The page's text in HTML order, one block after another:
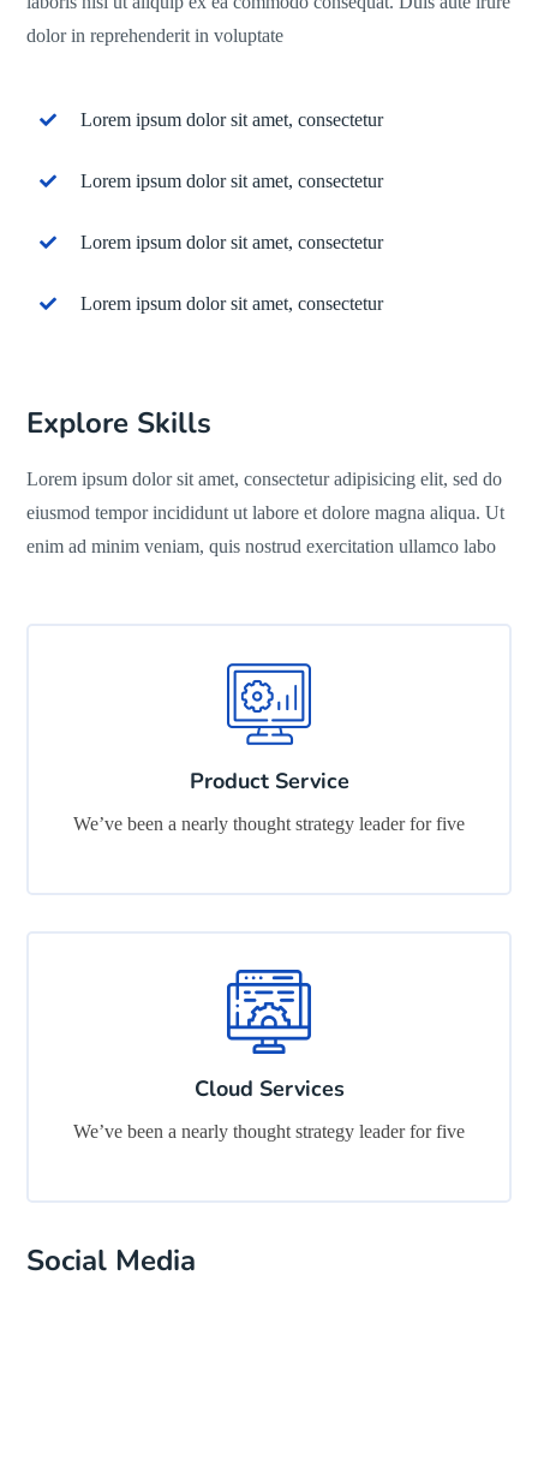
dolor in reprehenderit in voluptate
Lorem ipsum dolor sit amet, consectetur
Lorem ipsum dolor sit amet, consectetur
Lorem ipsum dolor sit amet, consectetur
Lorem ipsum dolor sit amet, consectetur
Explore Skills
Lorem ipsum dolor sit amet, consectetur adipisicing elit, sed do
eiusmod tempor incididunt ut labore et dolore magna aliqua. Ut
enim ad minim veniam, quis nostrud exercitation ullamco labo
Product Service
We’ve been a nearly thought strategy leader for five
Cloud Services
We’ve been a nearly thought strategy leader for five
Social Media